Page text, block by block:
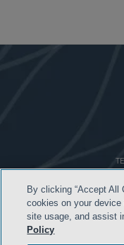
By clicking “Accept All
cookies on your
site usage, and assist
Policy